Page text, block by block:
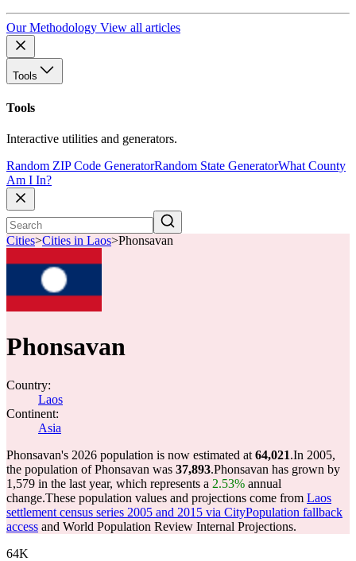
Our Methodology View all articles
Tools
Tools
Interactive utilities and generators.
Random ZIP Code GeneratorRandom State GeneratorWhat County
Am I In?
Cities>Cities in Laos>Phonsavan
Phonsavan
Country:
Laos
Continent:
Asia
Phonsavan's 2026 population is now estimated at 64,021.In 2005,
the population of Phonsavan was 37,893.Phonsavan has grown by
1,579 in the last year, which represents a 2.53% annual
change.These population values and projections come from Laos
settlement census series 2005 and 2015 via CityPopulation fallback
access and World Population Review Internal Projections.
64K